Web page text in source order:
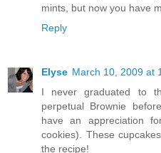
mints, but now you have
Reply
Elyse March 10, 2009 at
I never graduated to
perpetual Brownie
have an appreciation
cookies). These
the recipe!